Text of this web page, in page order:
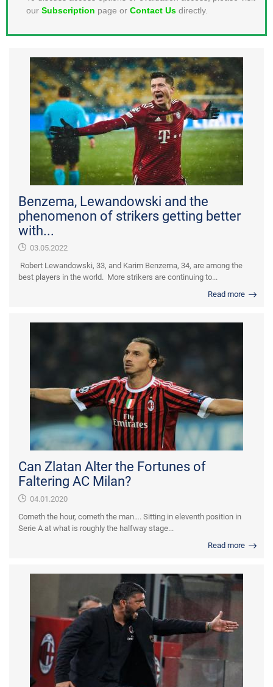
our Subscription page or Contact Us directly.
Benzema, Lewandowski and the
phenomenon of strikers getting better
with...
03.05.2022
Robert Lewandowski, 33, and Karim Benzema, 34, are among the
best players in the world. More strikers are continuing to...
Read more
Can Zlatan Alter the Fortunes of
Faltering AC Milan?
04.01.2020
Cometh the hour, cometh the man…. Sitting in eleventh position in
Serie A at what is roughly the halfway stage...
Read more